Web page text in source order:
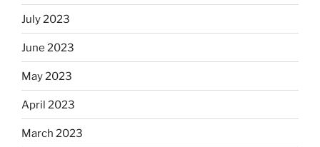
July 2023
June 2023
May 2023
April 2023
March 2023